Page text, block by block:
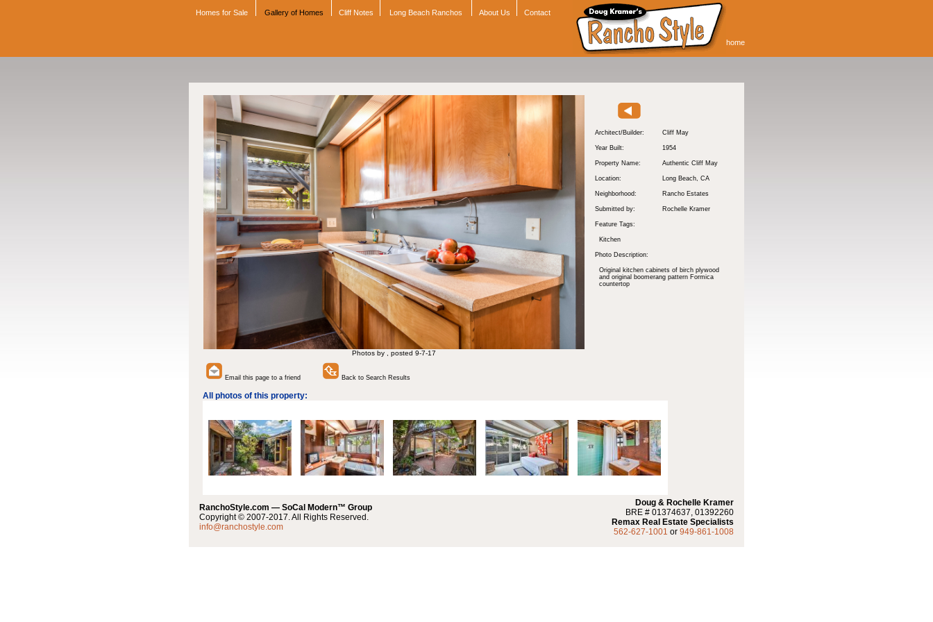
Homes for Sale Gallery of Homes Cliff Notes Long Beach Ranchos About Us Contact
home
Photos by , posted 9-7-17
Architect/Builder: Cliff May
Year Built: 1954
Property Name: Authentic Cliff May
Location: Long Beach, CA
Neighborhood: Rancho Estates
Submitted by: Rochelle Kramer
Feature Tags:
Kitchen
Photo Description:
Original kitchen cabinets of birch plywood
and original boomerang pattern Formica
countertop
Email this page to a friend Back to Search Results
All photos of this property:
RanchoStyle.com — SoCal Modern™ Group
Copyright © 2007-2017. All Rights Reserved.
info@ranchostyle.com
Doug & Rochelle Kramer
BRE # 01374637, 01392260
Remax Real Estate Specialists
562-627-1001 or 949-861-1008